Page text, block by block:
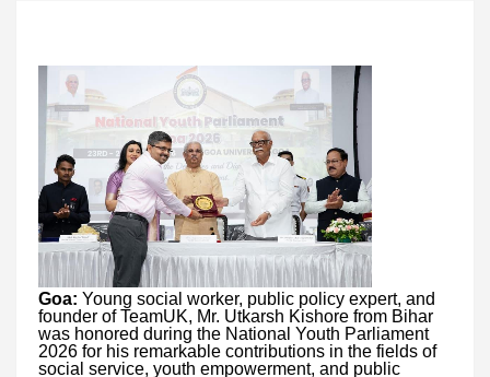
Goa: Young social worker, public policy expert, and
founder of TeamUK, Mr. Utkarsh Kishore from Bihar
was honored during the National Youth Parliament
2026 for his remarkable contributions in the fields of
social service, youth empowerment, and public